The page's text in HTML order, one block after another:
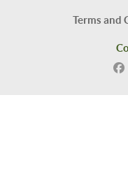
Terms and